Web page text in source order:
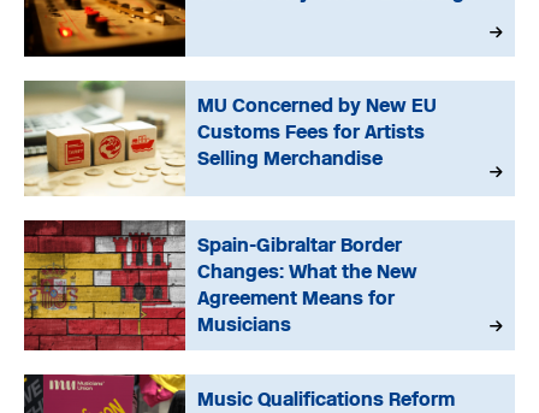
MU Concerned by New EU
Customs Fees for Artists
Selling Merchandise
Spain-Gibraltar Border
Changes: What the New
Agreement Means for
Musicians
Music Qualifications Reform